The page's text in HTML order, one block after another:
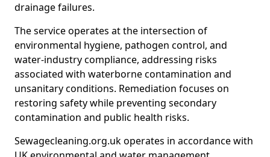
drainage failures.
The service operates at the intersection of
environmental hygiene, pathogen control, and
water-industry compliance, addressing risks
associated with waterborne contamination and
unsanitary conditions. Remediation focuses on
restoring safety while preventing secondary
contamination and public health risks.
Sewagecleaning.org.uk operates in accordance with